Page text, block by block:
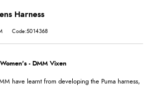
Harness
Code:5014368
- DMM Vixen
have learnt from developing the Puma harness,